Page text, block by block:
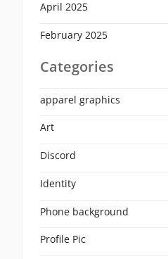
April 2025
February 2025
Categories
apparel graphics
Art
Discord
Identity
Phone background
Profile Pic